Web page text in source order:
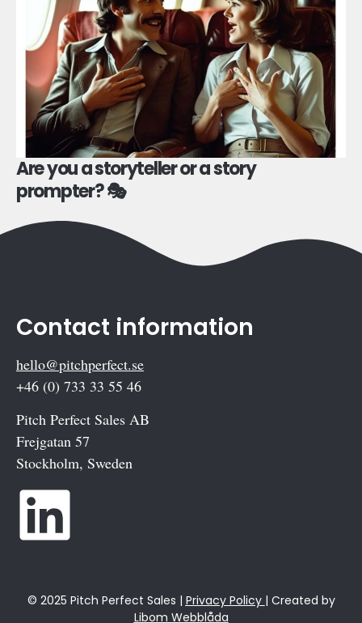
Are you a storyteller or a story
prompter? 🎭
Contact information
hello@pitchperfect.se
+46 (0) 733 33 55 46
Pitch Perfect Sales AB
Frejgatan 57
Stockholm, Sweden
© 2025 Pitch Perfect Sales | Privacy Policy | Created by
Libom Webblåda